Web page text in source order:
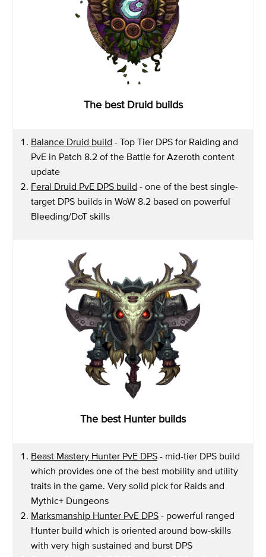
The best Druid builds
Balance Druid build - Top Tier DPS for Raiding and
PvE in Patch 8.2 of the Battle for Azeroth content
update
Feral Druid PvE DPS build - one of the best single-
target DPS builds in WoW 8.2 based on powerful
Bleeding/DoT skills
The best Hunter builds
Beast Mastery Hunter PvE DPS - mid-tier DPS build
which provides one of the best mobility and utility
traits in the game. Very solid pick for Raids and
Mythic+ Dungeons
Marksmanship Hunter PvE DPS - powerful ranged
Hunter build which is oriented around bow-skills
with very high sustained and burst DPS